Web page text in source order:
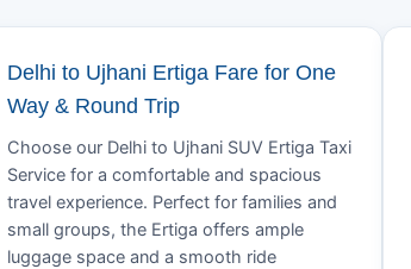
Delhi to Ujhani Ertiga Fare for One
Way & Round Trip
Choose our Delhi to Ujhani SUV Ertiga Taxi
Service for a comfortable and spacious
travel experience. Perfect for families and
small groups, the Ertiga offers ample
luggage space and a smooth ride